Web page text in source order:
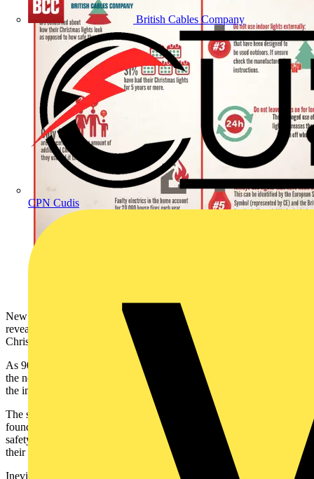
British Cables Company
CPN Cudis
New research, commissioned by NICEIC and ELECSA has
revealed some disturbing facts about the safety of UK homes at
Christmas.
As 90 percent of Brits admit to decorating their home and garden in
the next few weeks, less than a quarter (23 percent) would consider
the impact this might have on the electrics in their home.
The study, which surveyed 2,000 UK tenants and homeowners,
found that 42 percent of Brits paid more attention to aesthetics than
safety, with 1 in 5 admitting to feeling they needed to compete with
their friends and neighbours.
Inevitably, the increase in decorative lights require the use of